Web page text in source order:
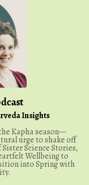
Insights
Kapha season—
urge to shake off
Science Stories,
Wellbeing to
into Spring with